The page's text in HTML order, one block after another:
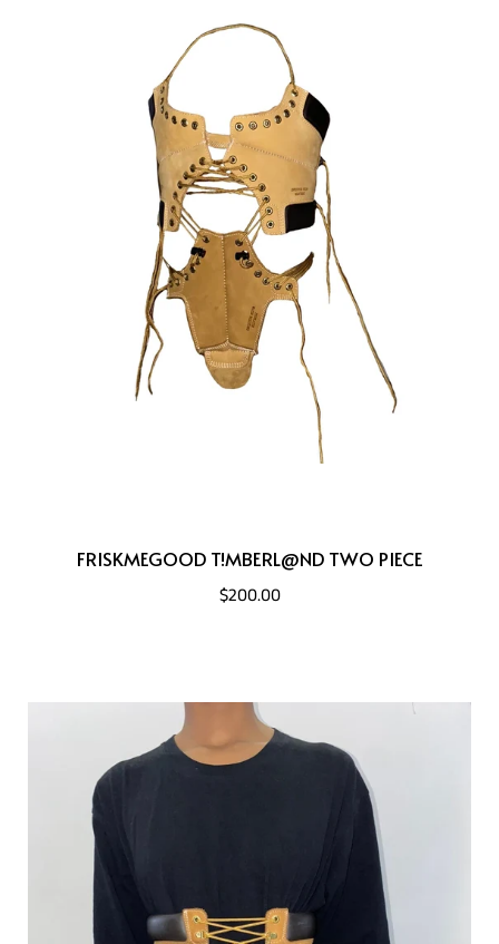
FRISKMEGOOD T!MBERL@ND TWO PIECE
$200.00